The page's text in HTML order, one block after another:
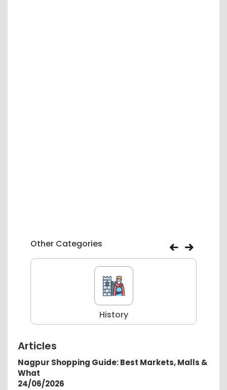
Other Categories
History
Articles
Nagpur Shopping Guide: Best Markets, Malls &
What
24/06/2026